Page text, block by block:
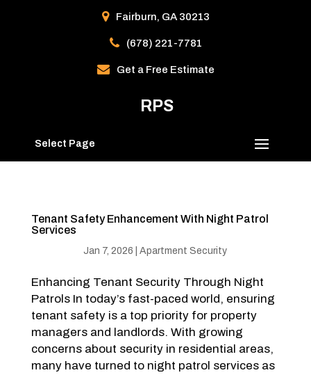
Fairburn, GA 30213
(678) 221-7781
Get a Free Estimate
RPS
Select Page
Tenant Safety Enhancement With Night Patrol
Services
Jan 7, 2026 |Apartment Security
Enhancing Tenant Security Through Night
Patrols In today’s fast-paced world, ensuring
tenant safety is a top priority for property
managers and landlords. With growing
concerns about security in residential areas,
many have turned to night patrol services as